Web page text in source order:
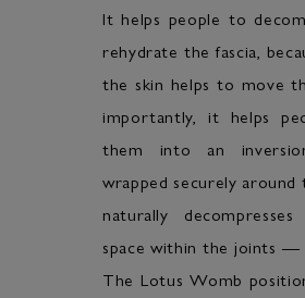
It helps people to
rehydrate the fascia,
the skin helps to move
importantly, it helps
them into an
wrapped securely
naturally
space within the joints —
The Lotus Womb